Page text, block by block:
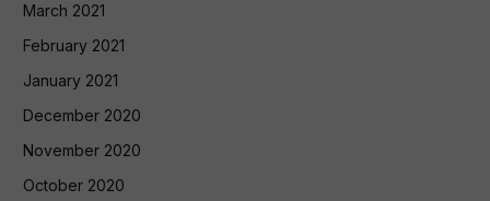
March 2021
February 2021
January 2021
December 2020
November 2020
October 2020